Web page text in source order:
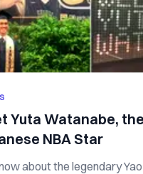
Yuta Watanabe,
NBA Star
about the legendary Yao